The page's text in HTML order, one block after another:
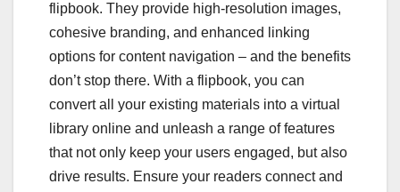
flipbook. They provide high-resolution images,
cohesive branding, and enhanced linking
options for content navigation – and the benefits
don’t stop there. With a flipbook, you can
convert all your existing materials into a virtual
library online and unleash a range of features
that not only keep your users engaged, but also
drive results. Ensure your readers connect and